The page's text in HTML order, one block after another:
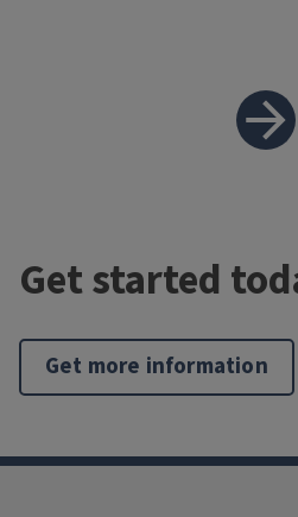
Get started
Get more information